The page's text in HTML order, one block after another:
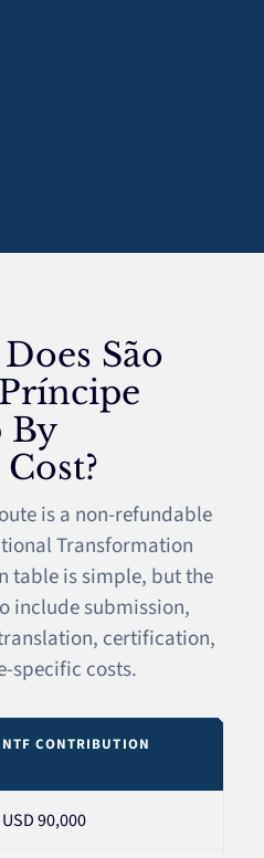
São
By
is a non-refundable
Transformation
table is simple, but the
include submission,
certification,
specific costs.
NTF CONTRIBUTION
USD 90,000